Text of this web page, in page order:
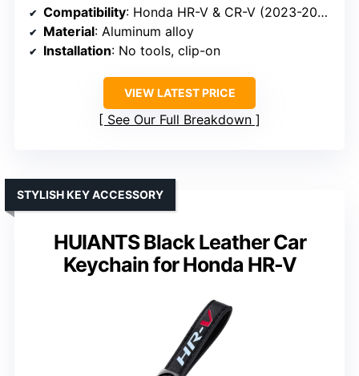
Compatibility: Honda HR-V & CR-V (2023-2026)
Material: Aluminum alloy
Installation: No tools, clip-on
VIEW LATEST PRICE
See Our Full Breakdown
HUIANTS Black Leather Car
Keychain for Honda HR-V
STYLISH KEY ACCESSORY